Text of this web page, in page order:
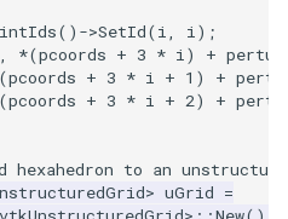
() ->SetId(i, i);
, *(pcoords + 3 * i) +
(pcoords + 3 * i + 1 ) +
(pcoords + 3 * i + 2) +
hexahedron to an
> uGrid =